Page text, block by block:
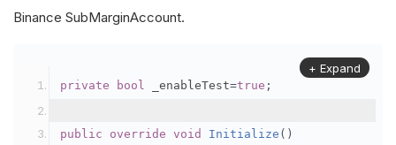
Binance SubMarginAccount.
private bool _enableTest=true ;
public override void Initialize ()
+ Expand